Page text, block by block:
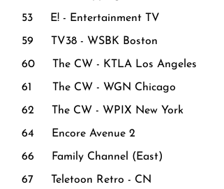
53 E! - Entertainment TV
59 TV38 - WSBK Boston
60 The CW - KTLA Los Angeles
61 The CW - WGN Chicago
62 The CW - WPIX New York
64 Encore Avenue 2
66 Family Channel (East)
67 Teletoon Retro - CN